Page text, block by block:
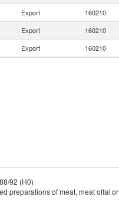
Export 160210
Export 160210
Export 160210
92 (H0)
preparations of meat, meat offal or